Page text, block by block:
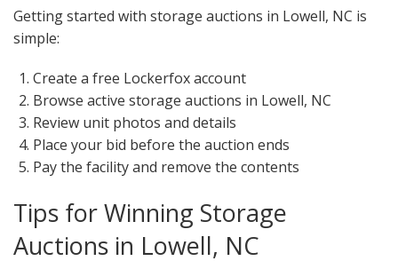
Getting started with storage auctions in Lowell, NC is
simple:
Create a free Lockerfox account
Browse active storage auctions in Lowell, NC
Review unit photos and details
Place your bid before the auction ends
Pay the facility and remove the contents
Tips for Winning Storage
Auctions in Lowell, NC